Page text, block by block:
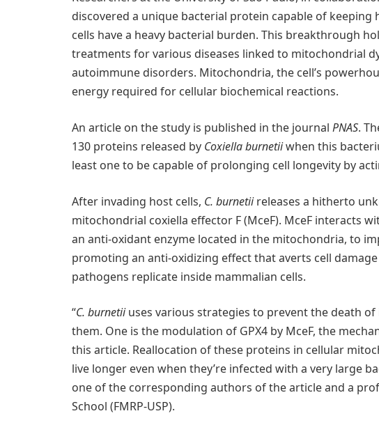
discovered a unique bacterial protein capable of keeping
cells have a heavy bacterial burden. This breakthrough
treatments for various diseases linked to mitochondrial
autoimmune disorders. Mitochondria, the cell’s
energy required for cellular biochemical reactions.
An article on the study is published in the journal PNAS.
130 proteins released by Coxiella burnetiiwhen this
least one to be capable of prolonging cell longevity by
After invading host cells, C. burnetiireleases a hitherto
mitochondrial coxiella effector F (MceF). MceF interacts
an anti-oxidant enzyme located in the mitochondria, to
promoting an anti-oxidizing effect that averts cell
pathogens replicate inside mammalian cells.
“C. burnetiiuses various strategies to prevent the death
them. One is the modulation of GPX4 by MceF, the
this article. Reallocation of these proteins in cellular
live longer even when they’re infected with a very large
one of the corresponding authors of the article and a
School (FMRP-USP).